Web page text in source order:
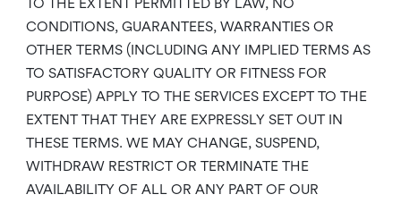
TO THE EXTENT PERMITTED BY LAW, NO
CONDITIONS, GUARANTEES, WARRANTIES OR
OTHER TERMS (INCLUDING ANY IMPLIED TERMS AS
TO SATISFACTORY QUALITY OR FITNESS FOR
PURPOSE) APPLY TO THE SERVICES EXCEPT TO THE
EXTENT THAT THEY ARE EXPRESSLY SET OUT IN
THESE TERMS. WE MAY CHANGE, SUSPEND,
WITHDRAW RESTRICT OR TERMINATE THE
AVAILABILITY OF ALL OR ANY PART OF OUR